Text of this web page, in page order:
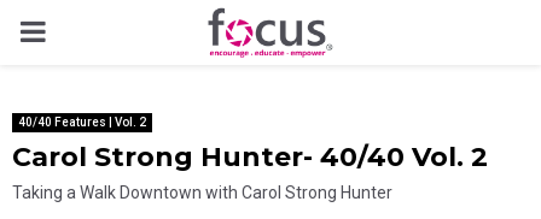
PRIMARY
40/40 Features | Vol. 2
Carol Strong Hunter- 40/40 Vol. 2
Taking a Walk Downtown with Carol Strong Hunter